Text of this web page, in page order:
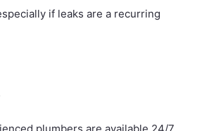
if leaks are a recurring